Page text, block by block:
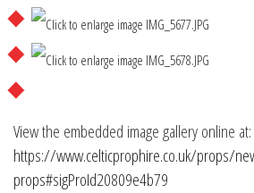
View the embedded image gallery online at:
https://www.celticprophire.co.uk/props/
props#sigProId20809e4b79